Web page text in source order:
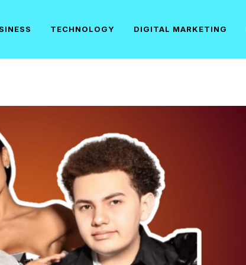
TECHNOLOGY DIGITAL MARKETING